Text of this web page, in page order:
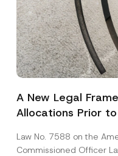
A New Legal
Allocations Prior
Law No. 7588 on the
Commissioned Officer